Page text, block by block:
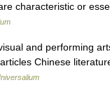
characteristic or
and performing
Chinese